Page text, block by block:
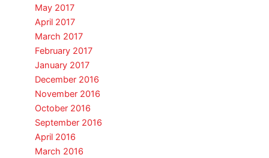
May 2017
April 2017
March 2017
February 2017
January 2017
December 2016
November 2016
October 2016
September 2016
April 2016
March 2016